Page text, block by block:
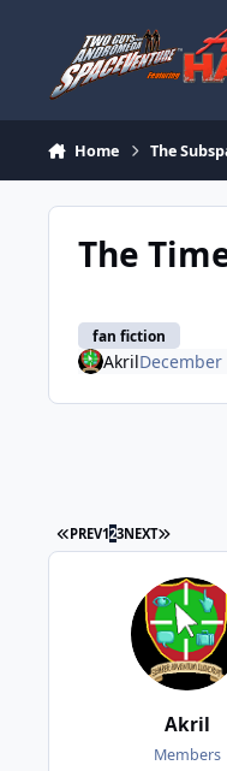
Home The
The
fan fiction
AkrilDecember
FIRST PAGE
PREV123NEXT LAST
Akril
Members